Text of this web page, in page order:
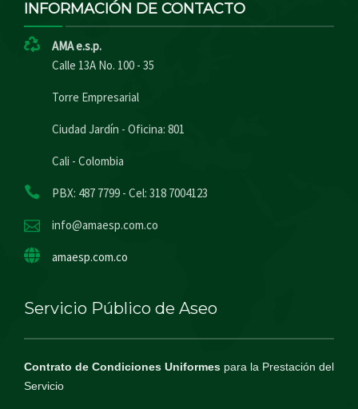
INFORMACIÓN DE CONTACTO
AMA e.s.p.
Calle 13A No. 100 - 35
Torre Empresarial
Ciudad Jardín - Oficina: 801
Cali - Colombia
PBX: 487 7799 - Cel: 318 7004123
info@amaesp.com.co
amaesp.com.co
Servicio Público de Aseo
Contrato de Condiciones Uniformes para la Prestación del
Servicio